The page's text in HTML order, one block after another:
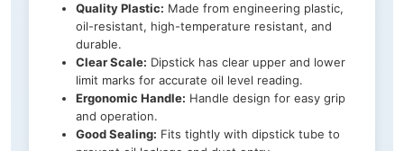
Quality Plastic: Made from engineering plastic,
oil-resistant, high-temperature resistant, and
durable.
Clear Scale: Dipstick has clear upper and lower
limit marks for accurate oil level reading.
Ergonomic Handle: Handle design for easy grip
and operation.
Good Sealing: Fits tightly with dipstick tube to